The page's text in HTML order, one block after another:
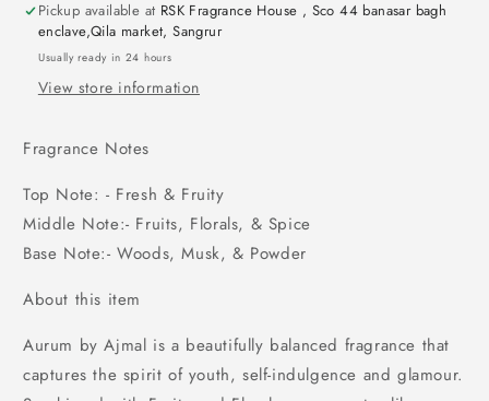
Pickup available at RSK Fragrance House , Sco 44 banasar bagh
enclave,Qila market, Sangrur
Usually ready in 24 hours
View store information
Fragrance Notes
Top Note: - Fresh & Fruity
Middle Note:- Fruits, Florals, & Spice
Base Note:- Woods, Musk, & Powder
About this item
Aurum by Ajmal is a beautifully balanced fragrance that
captures the spirit of youth, self-indulgence and glamour.